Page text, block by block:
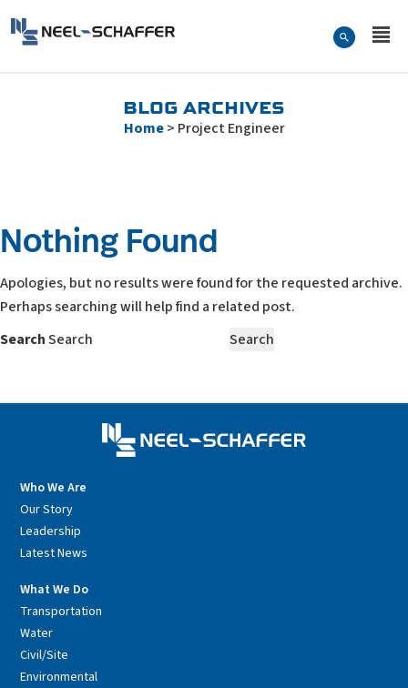
Search Form
BLOG ARCHIVES
Home> Project Engineer
Nothing Found
Apologies, but no results were found for the requested archive.
Perhaps searching will help find a related post.
Search
Who We Are
Our Story
Leadership
Latest News
What We Do
Transportation
Water
Civil/Site
Environmental